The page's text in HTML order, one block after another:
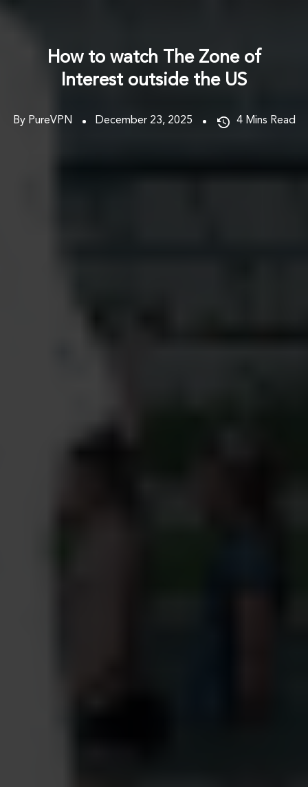
How to watch The Zone of
Interest outside the US
By PureVPN December 23, 2025 4 Mins Read